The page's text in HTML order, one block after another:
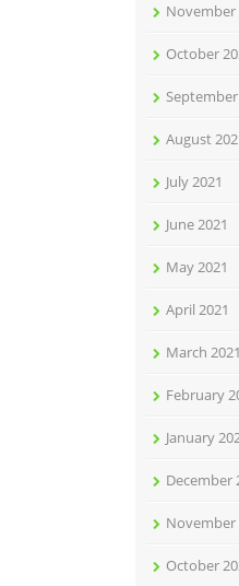
November
October
September
August
July 2021
June 2021
May 2021
April 2021
March 2021
February
January
December
November
October